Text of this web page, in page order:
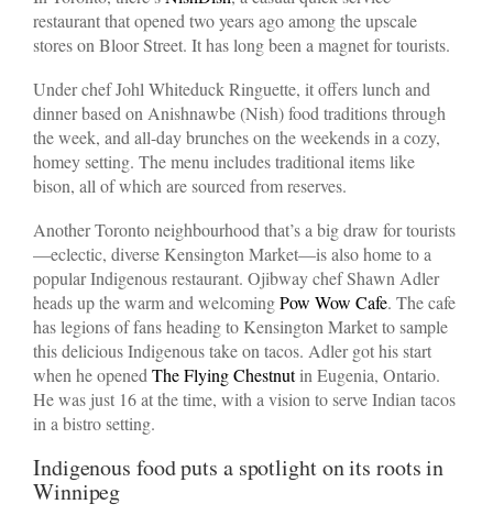
restaurant that opened two years ago among the upscale
stores on Bloor Street. It has long been a magnet for tourists.
Under chef Johl Whiteduck Ringuette, it offers lunch and
dinner based on Anishnawbe (Nish) food traditions through
the week, and all-day brunches on the weekends in a cozy,
homey setting. The menu includes traditional items like
bison, all of which are sourced from reserves.
Another Toronto neighbourhood that’s a big draw for tourists
—eclectic, diverse Kensington Market—is also home to a
popular Indigenous restaurant. Ojibway chef Shawn Adler
heads up the warm and welcomingPow Wow Cafe. The cafe
has legions of fans heading to Kensington Market to sample
this delicious Indigenous take on tacos. Adler got his start
when he openedThe Flying Chestnutin Eugenia, Ontario.
He was just 16 at the time, with a vision to serve Indian tacos
in a bistro setting.
Indigenous food puts a spotlight on its roots in
Winnipeg